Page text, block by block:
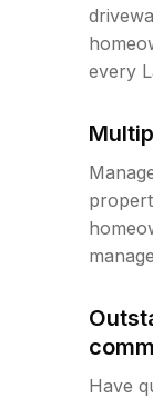
every
Have